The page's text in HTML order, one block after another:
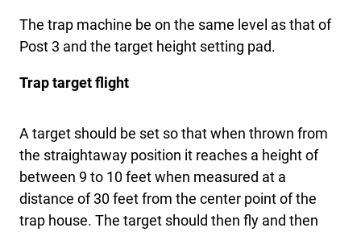
The trap machine be on the same level as that of
Post 3 and the target height setting pad.
Trap target flight
A target should be set so that when thrown from
the straightaway position it reaches a height of
between 9 to 10 feet when measured at a
distance of 30 feet from the center point of the
trap house. The target should then fly and then